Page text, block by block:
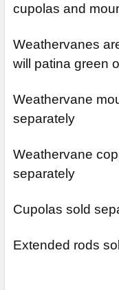
cupolas and
Weathervanes
will patina green
Weathervane
separately
Weathervane
separately
Cupolas sold
Extended rods